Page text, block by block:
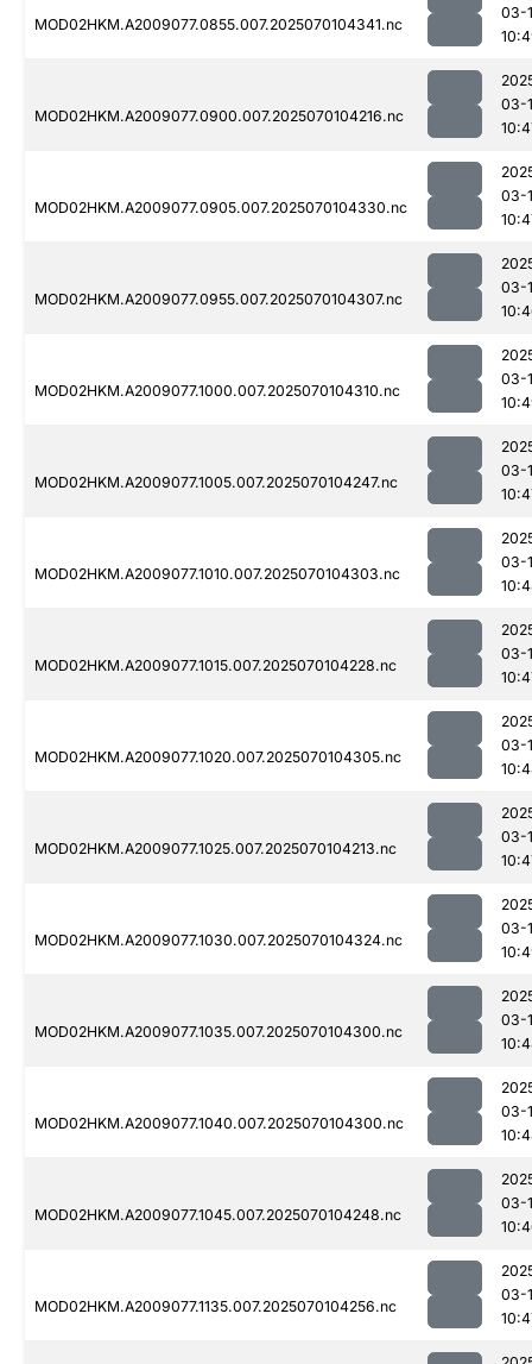
MOD02HKM.A2009077.0855.007.2025070104341.nc
03-
MOD02HKM.A2009077.0900.007.2025070104216.nc
03-
MOD02HKM.A2009077.0905.007.2025070104330.nc
03-
MOD02HKM.A2009077.0955.007.2025070104307.nc
03-
MOD02HKM.A2009077.1000.007.2025070104310.nc
03-
MOD02HKM.A2009077.1005.007.2025070104247.nc
03-
MOD02HKM.A2009077.1010.007.2025070104303.nc
03-
MOD02HKM.A2009077.1015.007.2025070104228.nc
03-
MOD02HKM.A2009077.1020.007.2025070104305.nc
03-
MOD02HKM.A2009077.1025.007.2025070104213.nc
03-
MOD02HKM.A2009077.1030.007.2025070104324.nc
03-
MOD02HKM.A2009077.1035.007.2025070104300.nc
03-
MOD02HKM.A2009077.1040.007.2025070104300.nc
03-
MOD02HKM.A2009077.1045.007.2025070104248.nc
03-
MOD02HKM.A2009077.1135.007.2025070104256.nc
03-